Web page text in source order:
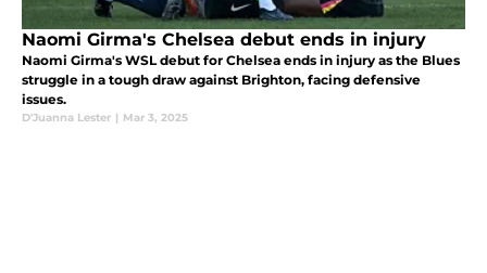
Naomi Girma's Chelsea debut ends in injury
Naomi Girma's WSL debut for Chelsea ends in injury as the Blues
struggle in a tough draw against Brighton, facing defensive
issues.
D'Juanna Lester | Mar 3, 2025